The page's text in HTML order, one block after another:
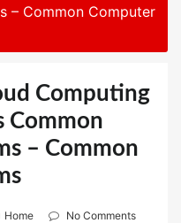
– Common Computer
Computing
Common
– Common
Home No Comments